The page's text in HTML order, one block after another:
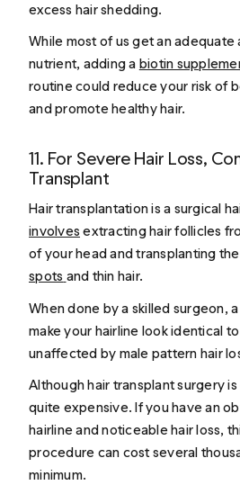
excess hair shedding.
While most of us get an adequate
nutrient, adding a biotin
routine could reduce your risk of
and promote healthy hair.
11. For Severe Hair Loss,
Transplant
Hair transplantation is a surgical
involves extracting hair follicles
of your head and transplanting
spots and thin hair.
When done by a skilled surgeon,
make your hairline look identical
unaffected by male pattern hair
Although hair transplant surgery
quite expensive. If you have an
hairline and noticeable hair loss,
procedure can cost several
minimum.